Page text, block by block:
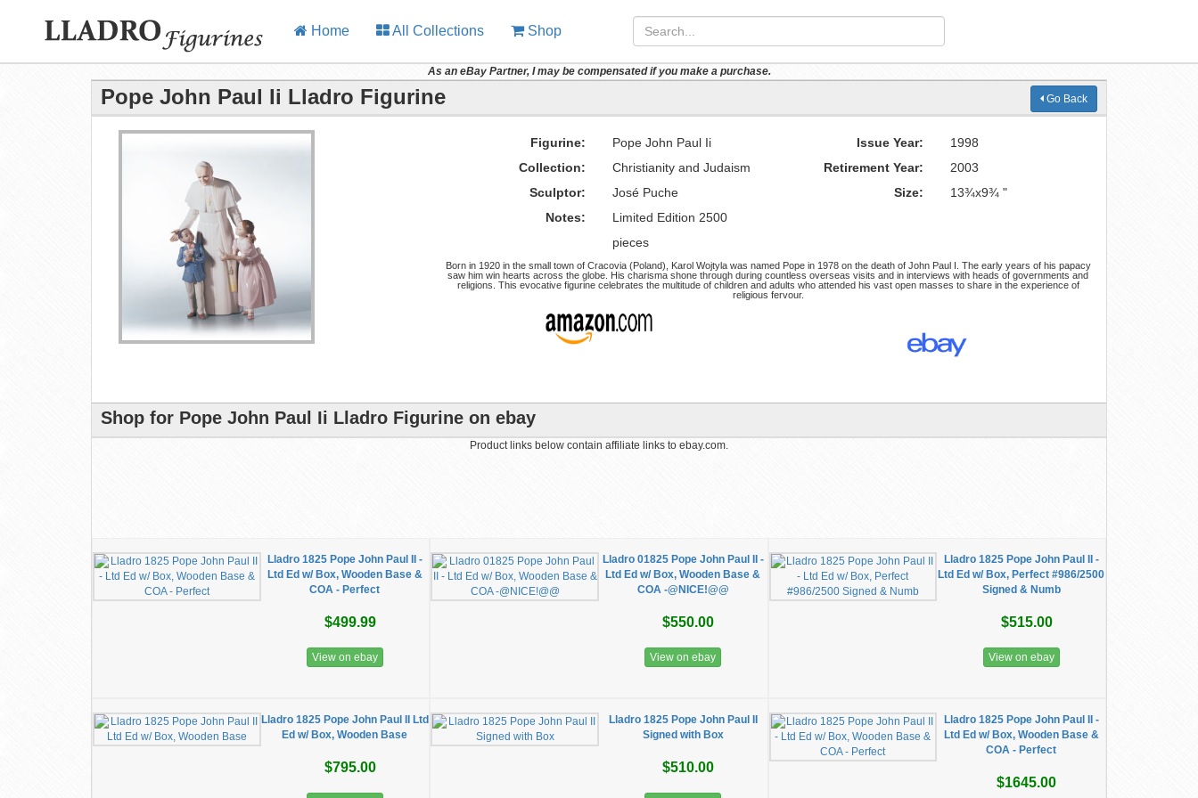
Home All Collections Shop
As an eBay Partner, I may be compensated if you make a purchase.
Pope John Paul Ii Lladro Figurine Go Back
Figurine: Pope John Paul Ii Issue Year:
1998
Collection:
Christianity and Judaism Retirement Year:
2003
Sculptor:
José Puche Size:
13¾x9¾ "
Notes:
Limited Edition 2500
pieces
Born in 1920 in the small town of Cracovia (Poland), Karol Wojtyla was named Pope in 1978 on the death of John Paul I. The early years of his papacy
saw him win hearts across the globe. His charisma shone through during countless overseas visits and in interviews with heads of governments and
religions. This evocative figurine celebrates the multitude of children and adults who attended his vast open masses to share in the experience of
religious fervour.
Shop for Pope John Paul Ii Lladro Figurine on ebay
Product links below contain affiliate links to ebay.com.
Lladro 1825 Pope John Paul II -
Ltd Ed w/ Box, Wooden Base &
COA - Perfect
$499.99
View on ebay
Lladro 01825 Pope John Paul II -
Ltd Ed w/ Box, Wooden Base &
COA -@NICE!@@
$550.00
View on ebay
Lladro 1825 Pope John Paul II -
Ltd Ed w/ Box, Perfect #986/2500
Signed & Numb
$515.00
View on ebay
Lladro 1825 Pope John Paul II Ltd
Ed w/ Box, Wooden Base
$795.00
Lladro 1825 Pope John Paul II
Signed with Box
$510.00
Lladro 1825 Pope John Paul II -
Ltd Ed w/ Box, Wooden Base &
COA - Perfect
$1645.00